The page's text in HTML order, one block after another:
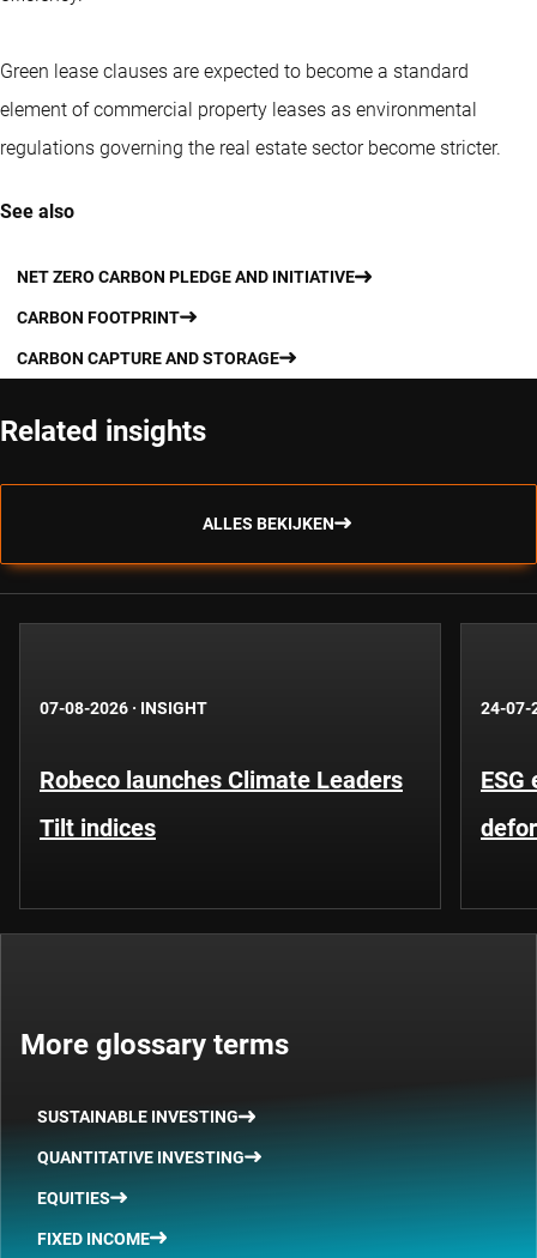
Green lease clauses are expected to become a standard
element of commercial property leases as environmental
regulations governing the real estate sector become stricter.
See also
NET ZERO CARBON PLEDGE AND INITIATIVE
CARBON FOOTPRINT
CARBON CAPTURE AND STORAGE
Related insights
ALLES BEKIJKEN
07-08-2026 · INSIGHT
Robeco launches Climate Leaders
Tilt indices
24-07-
More glossary terms
SUSTAINABLE INVESTING
QUANTITATIVE INVESTING
EQUITIES
FIXED INCOME